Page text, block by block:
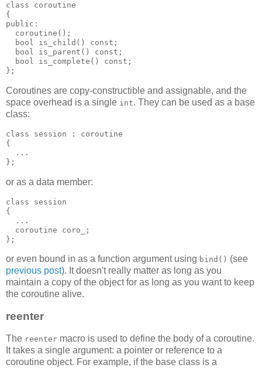
class coroutine
{
public:
  coroutine();
  bool is_child() const;
  bool is_parent() const;
  bool is_complete() const;
};
Coroutines are copy-constructible and assignable, and the
space overhead is a single int. They can be used as a base
class:
class session : coroutine
{
  ...
};
or as a data member:
class session
{
  ...
  coroutine coro_;
};
or even bound in as a function argument using bind() (see
previous post). It doesn't really matter as long as you
maintain a copy of the object for as long as you want to keep
the coroutine alive.
reenter
The reenter macro is used to define the body of a coroutine.
It takes a single argument: a pointer or reference to a
coroutine object. For example, if the base class is a